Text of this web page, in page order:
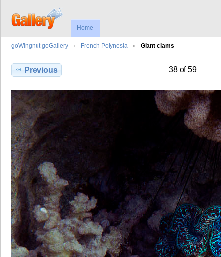
Home
goWingnut goGallery French Polynesia Giant clams
Previous 38 of 59